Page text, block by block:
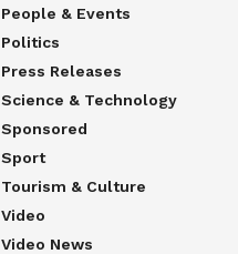
People & Events
Politics
Press Releases
Science & Technology
Sponsored
Sport
Tourism & Culture
Video
Video News